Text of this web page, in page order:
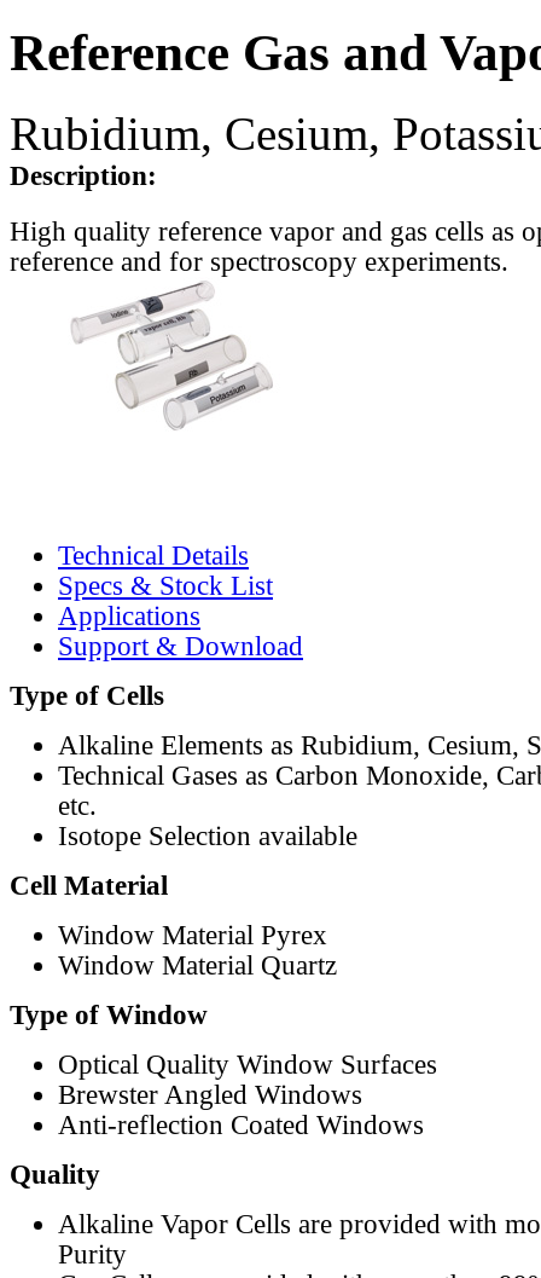
Reference Gas and
Rubidium, Cesium,
Description:
High quality reference vapor and gas cells as
reference and for spectroscopy experiments.
Technical Details
Specs & Stock List
Applications
Support & Download
Type of Cells
Alkaline Elements as Rubidium, Cesium,
Technical Gases as Carbon Monoxide,
etc.
Isotope Selection available
Cell Material
Window Material Pyrex
Window Material Quartz
Type of Window
Optical Quality Window Surfaces
Brewster Angled Windows
Anti-reflection Coated Windows
Quality
Alkaline Vapor Cells are provided with
Purity